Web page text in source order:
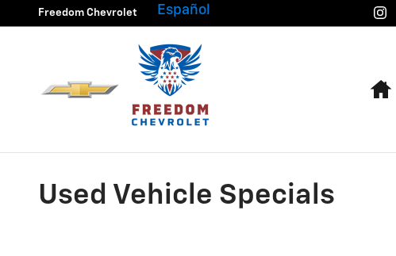
Skip to main content
Freedom Chevrolet Español
Used Vehicle Specials